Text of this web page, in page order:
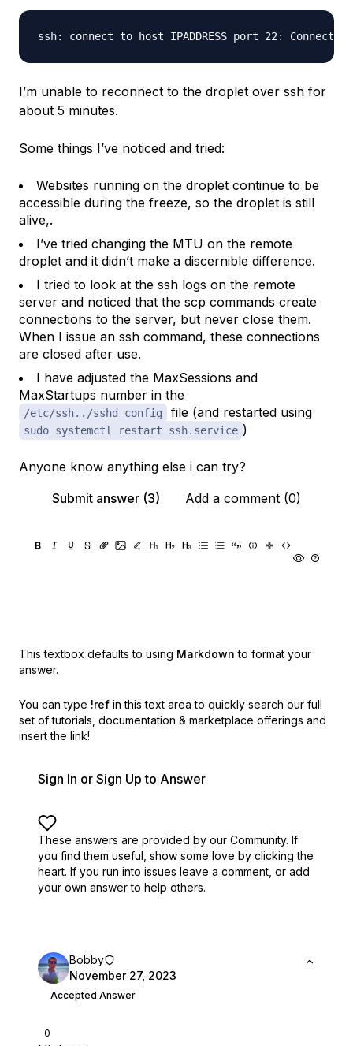
I’m unable to reconnect to the droplet over ssh for
about 5 minutes.
Some things I’ve noticed and tried:
Websites running on the droplet continue to be
accessible during the freeze, so the droplet is still
alive,.
I’ve tried changing the MTU on the remote
droplet and it didn’t make a discernible difference.
I tried to look at the ssh logs on the remote
server and noticed that the scp commands create
connections to the server, but never close them.
When I issue an ssh command, these connections
are closed after use.
I have adjusted the MaxSessions and
MaxStartups number in the
/etc/ssh../sshd_config file (and restarted using
sudo systemctl restart ssh.service )
Anyone know anything else i can try?
Submit answer (3)
Add a comment (0)
This textbox defaults to using Markdown to format your
answer.
You can type !ref in this text area to quickly search our full
set of tutorials, documentation & marketplace offerings and
insert the link!
Sign In or Sign Up to Answer
These answers are provided by our Community. If
you find them useful, show some love by clicking the
heart. If you run into issues leave a comment, or add
your own answer to help others.
0
Bobby
November 27, 2023
Accepted Answer